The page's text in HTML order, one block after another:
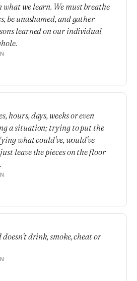
what we learn. We must breathe
be unashamed, and gather
learned on our individual
hours, days, weeks or even
a situation; trying to put the
what could've, would've
leave the pieces on the floor
drink, smoke, cheat or